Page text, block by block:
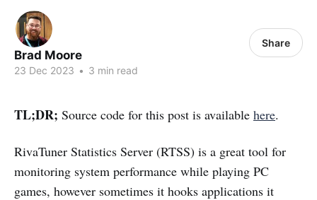
Brad Moore
23 Dec 2023 • 3 min read
Share
TL;DR; Source code for this post is available here.
RivaTuner Statistics Server (RTSS) is a great tool for
monitoring system performance while playing PC
games, however sometimes it hooks applications it